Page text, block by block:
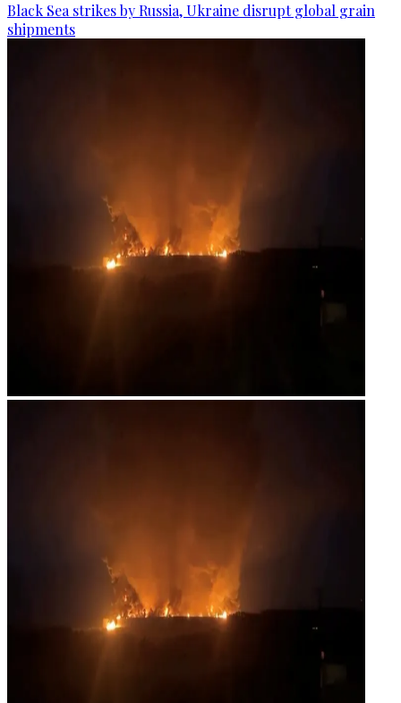
Black Sea strikes by Russia, Ukraine disrupt global grain
shipments